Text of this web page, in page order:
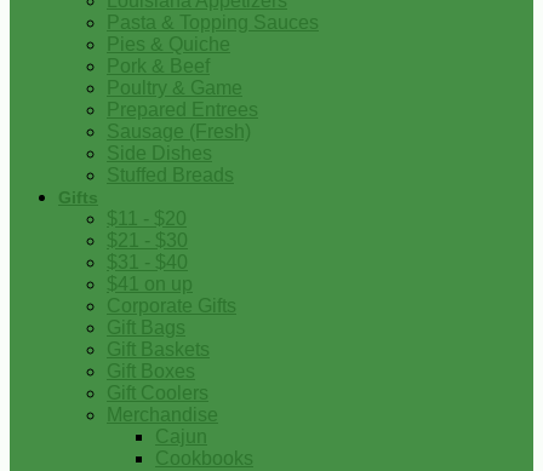
Pasta & Topping Sauces
Pies & Quiche
Pork & Beef
Poultry & Game
Prepared Entrees
Sausage (Fresh)
Side Dishes
Stuffed Breads
Gifts
$11 - $20
$21 - $30
$31 - $40
$41 on up
Corporate Gifts
Gift Bags
Gift Baskets
Gift Boxes
Gift Coolers
Merchandise
Cajun
Cookbooks